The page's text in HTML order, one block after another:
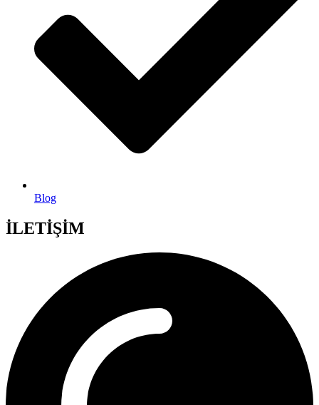
Blog
İLETİŞİM